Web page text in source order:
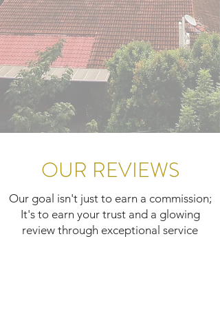
OUR REVIEWS
Our goal isn't just to earn a commission;
It's to earn your trust and a glowing
review through exceptional service